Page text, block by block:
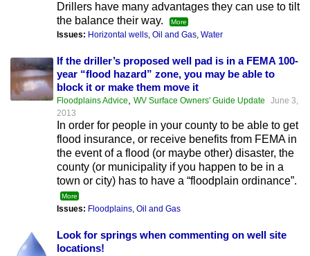
Drillers have many advantages they can use to tilt
the balance their way.
More
Issues: Horizontal wells,Oil and Gas,Water
If the driller’s proposed well pad is in a FEMA 100-
year “flood hazard” zone, you may be able to
block it or make them move it
Floodplains Advice ,WV Surface Owners' Guide Update
June 3,
2013
In order for people in your county to be able to get
flood insurance, or receive benefits from FEMA in
the event of a flood (or maybe other) disaster, the
county (or municipality if you happen to be in a
town or city) has to have a “floodplain ordinance”.
More
Issues: Floodplains,Oil and Gas
Look for springs when commenting on well site
locations!